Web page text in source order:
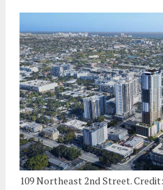
109 Northeast 2nd Street.